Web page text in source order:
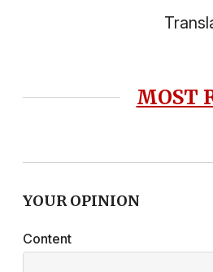
MOST
YOUR OPINION
Content